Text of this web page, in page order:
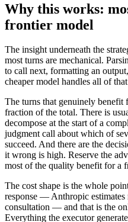
Why this works:
frontier model
The insight underneath the
most turns are mechanical.
to call next, formatting an
cheaper model handles all of
The turns that genuinely benefit
fraction of the total. There is
decompose at the start of a
judgment call about which of
succeed. And there are the
it wrong is high. Reserve the
most of the quality benefit for a
The cost shape is the whole
response — Anthropic
consultation — and that is the
Everything the executor